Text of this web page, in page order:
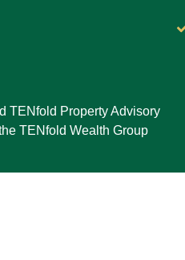
TENfold Property Advisory
TENfold Wealth Group